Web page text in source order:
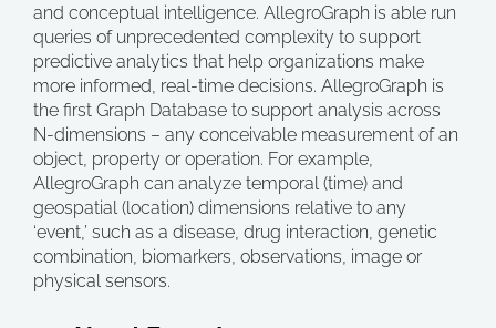
and conceptual intelligence. AllegroGraph is able run
queries of unprecedented complexity to support
predictive analytics that help organizations make
more informed, real-time decisions. AllegroGraph is
the first Graph Database to support analysis across
N-dimensions – any conceivable measurement of an
object, property or operation. For example,
AllegroGraph can analyze temporal (time) and
geospatial (location) dimensions relative to any
‘event,’ such as a disease, drug interaction, genetic
combination, biomarkers, observations, image or
physical sensors.